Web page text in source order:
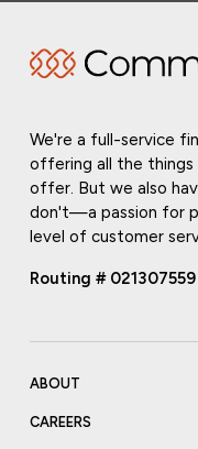
We're a full-service
offering all the things
offer. But we also
don't—a passion for
level of customer
Routing # 021307559
ABOUT
CAREERS